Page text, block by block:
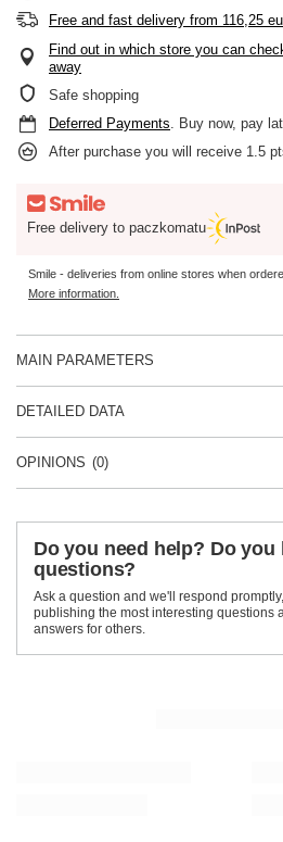
Free and fast delivery from 116,25
Find out in which store you can
away
Safe shopping
Deferred Payments . Buy now, pay
After purchase you will receive 1.5
Free delivery to paczkomatu
Smile - deliveries from online stores when
More information.
MAIN PARAMETERS
DETAILED DATA
OPINIONS (0)
Do you need help? Do you
questions?
Ask a question and we'll respond promptly,
publishing the most interesting questions
answers for others.